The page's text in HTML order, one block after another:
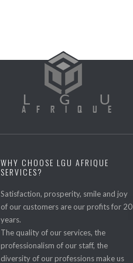
WHY CHOOSE LGU AFRIQUE
SERVICES?
Satisfaction, prosperity, smile and joy
of our customers are our profits for 20
years.
The quality of our services, the
professionalism of our staff, the
diversity of our professions make us